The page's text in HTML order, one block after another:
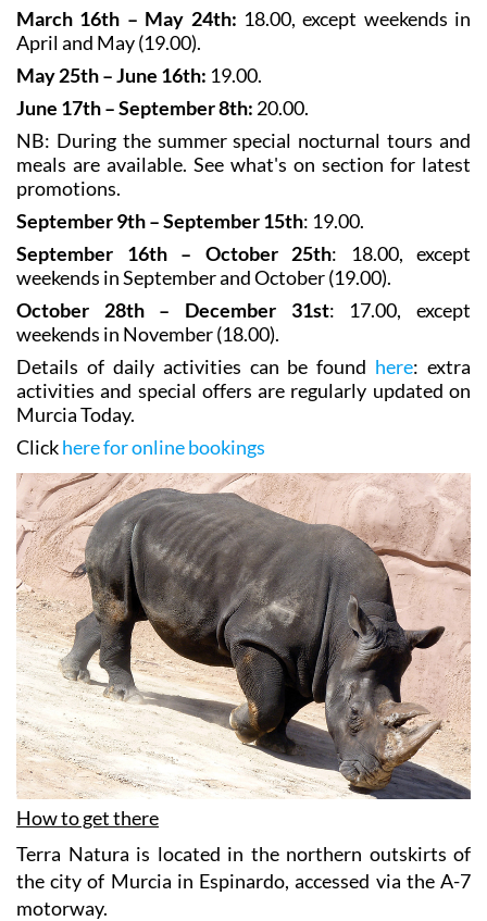
March 16th – May 24th: 18.00, except weekends in
April and May (19.00).
May 25th – June 16th: 19.00.
June 17th – September 8th: 20.00.
NB: During the summer special nocturnal tours and
meals are available. See what's on section for latest
promotions.
September 9th – September 15th: 19.00.
September 16th – October 25th: 18.00, except
weekends in September and October (19.00).
October 28th – December 31st: 17.00, except
weekends in November (18.00).
Details of daily activities can be found here: extra
activities and special offers are regularly updated on
Murcia Today.
Clickhere for online bookings
How to get there
Terra Natura is located in the northern outskirts of
the city of Murcia in Espinardo, accessed via the A-7
motorway.